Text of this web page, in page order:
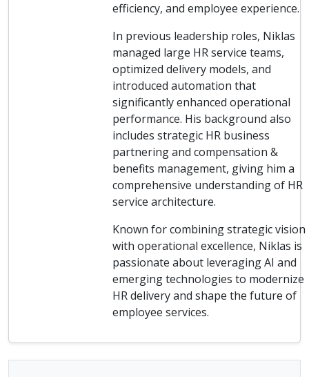
efficiency, and employee experience.
In previous leadership roles, Niklas
managed large HR service teams,
optimized delivery models, and
introduced automation that
significantly enhanced operational
performance. His background also
includes strategic HR business
partnering and compensation &
benefits management, giving him a
comprehensive understanding of HR
service architecture.
Known for combining strategic vision
with operational excellence, Niklas is
passionate about leveraging AI and
emerging technologies to modernize
HR delivery and shape the future of
employee services.